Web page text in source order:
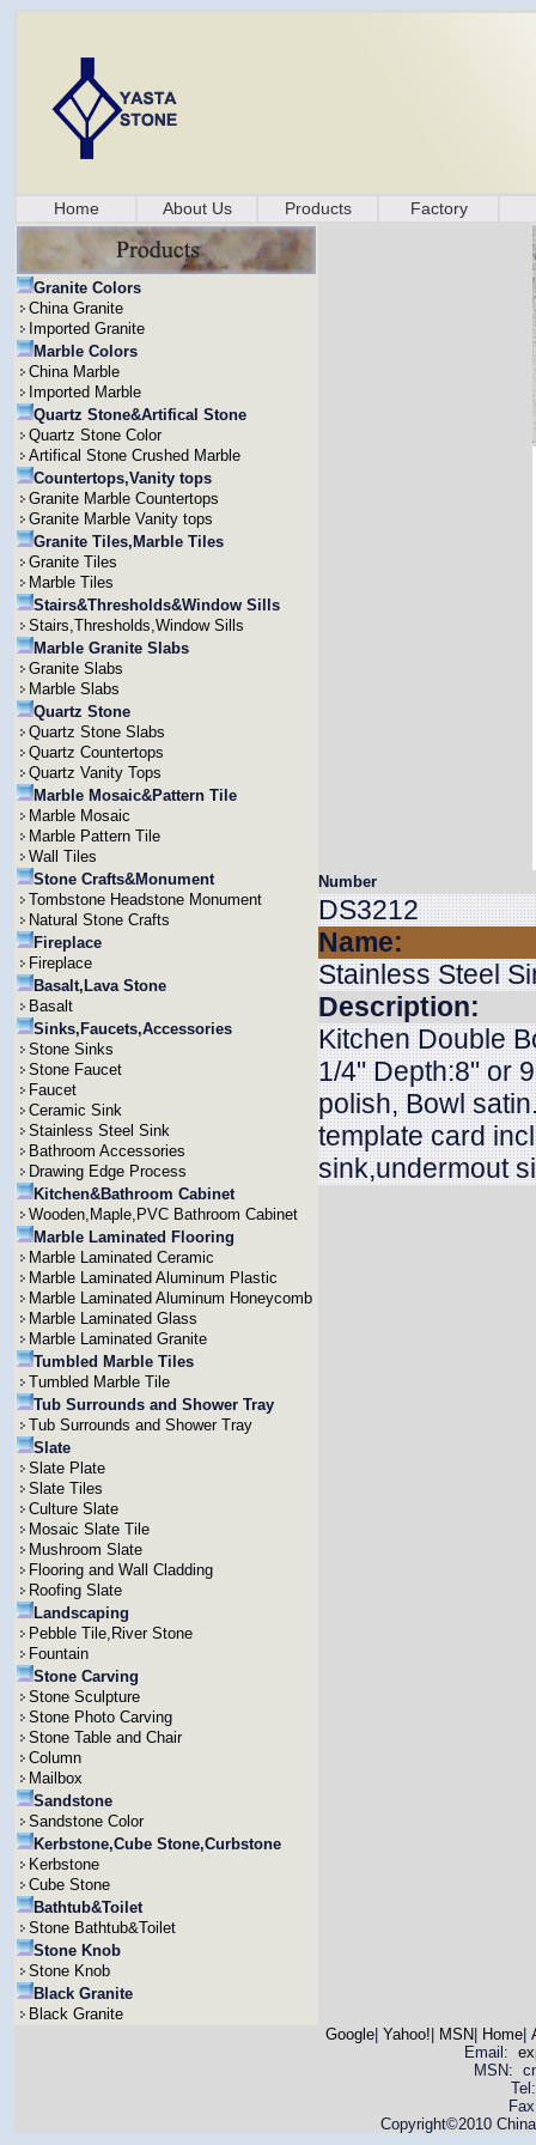
Home About Us Products Factory
Granite Colors
China Granite
Imported Granite
Marble Colors
China Marble
Imported Marble
Quartz Stone&Artifical Stone
Quartz Stone Color
Artifical Stone Crushed Marble
Countertops,Vanity tops
Granite Marble Countertops
Granite Marble Vanity tops
Granite Tiles,Marble Tiles
Granite Tiles
Marble Tiles
Stairs&Thresholds&Window Sills
Stairs,Thresholds,Window Sills
Marble Granite Slabs
Granite Slabs
Marble Slabs
Quartz Stone
Quartz Stone Slabs
Quartz Countertops
Quartz Vanity Tops
Marble Mosaic&Pattern Tile
Marble Mosaic
Marble Pattern Tile
Wall Tiles
Stone Crafts&Monument
Tombstone Headstone Monument
Natural Stone Crafts
Fireplace
Fireplace
Basalt,Lava Stone
Basalt
Sinks,Faucets,Accessories
Stone Sinks
Stone Faucet
Faucet
Ceramic Sink
Stainless Steel Sink
Bathroom Accessories
Drawing Edge Process
Kitchen&Bathroom Cabinet
Wooden,Maple,PVC Bathroom Cabinet
Marble Laminated Flooring
Marble Laminated Ceramic
Marble Laminated Aluminum Plastic
Marble Laminated Aluminum Honeycomb
Marble Laminated Glass
Marble Laminated Granite
Tumbled Marble Tiles
Tumbled Marble Tile
Tub Surrounds and Shower Tray
Tub Surrounds and Shower Tray
Slate
Slate Plate
Slate Tiles
Culture Slate
Mosaic Slate Tile
Mushroom Slate
Flooring and Wall Cladding
Roofing Slate
Landscaping
Pebble Tile,River Stone
Fountain
Stone Carving
Stone Sculpture
Stone Photo Carving
Stone Table and Chair
Column
Mailbox
Sandstone
Sandstone Color
Kerbstone,Cube Stone,Curbstone
Kerbstone
Cube Stone
Bathtub&Toilet
Stone Bathtub&Toilet
Stone Knob
Stone Knob
Black Granite
Black Granite
Number
DS3212
Name:
Stainless Steel
Description:
Kitchen Double
1/4" Depth:8" or
polish, Bowl
template card
sink,undermout
Google| Yahoo! MSN Home|
Email:
MSN:
Copyright©2010